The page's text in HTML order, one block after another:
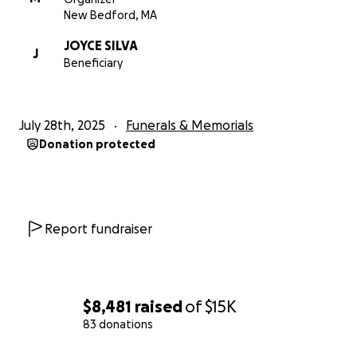
$8,481 raisedof$15K
83 donations
expenses and a proper burial for Brandon Lee
Thank you for your thoughts, prayers and support.
The Family & Friends of
Brandon Lee Santiago Aka "Bam Bam"
New Bedford, MA
J
JOYCE SILVA
Beneficiary
July 28th, 2025 Funerals & Memorials
Donation protected
Report fundraiser